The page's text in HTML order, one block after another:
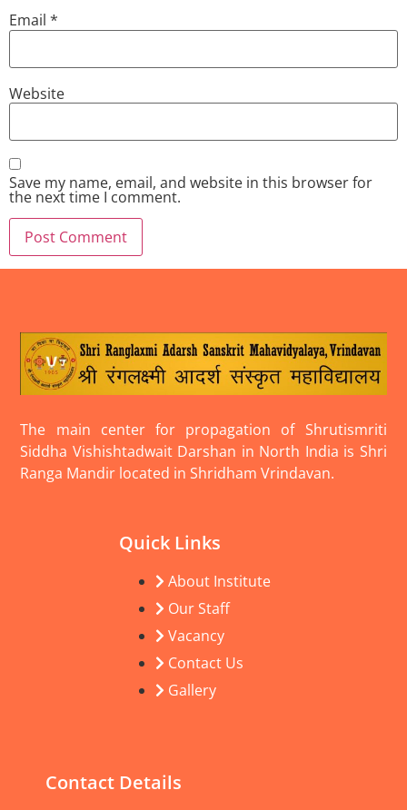
Email *
Website
Save my name, email, and website in this browser for
the next time I comment.
The main center for propagation of Shrutismriti
Siddha Vishishtadwait Darshan in North India is Shri
Ranga Mandir located in Shridham Vrindavan.
Quick Links
About Institute
Our Staff
Vacancy
Contact Us
Gallery
Contact Details